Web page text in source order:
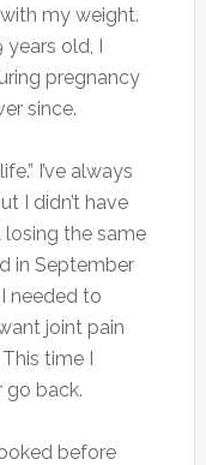
my weight.
old, I
pregnancy
since.
I’ve always
I didn’t have
the same
in September
needed to
joint pain
time I
go back.
before